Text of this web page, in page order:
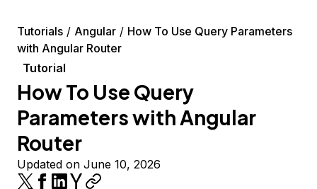
Tutorials Angular
How To Use Query Parameters
with Angular Router
Tutorial
How To Use Query
Parameters with Angular
Router
Updated on June 10, 2026